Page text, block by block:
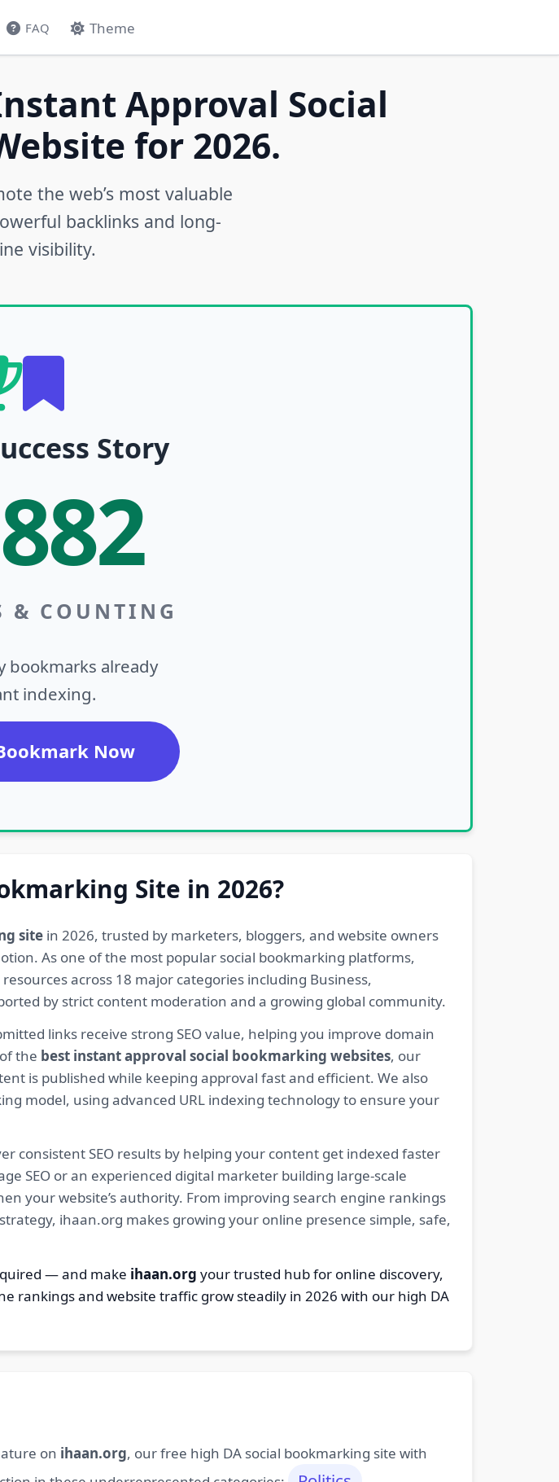
FAQ Theme
Approval Social
for 2026.
the web’s most valuable
backlinks and long-
visibility.
Story
& COUNTING
bookmarks already
indexing.
Now
Site in 2026?
sitein 2026, trusted by marketers, bloggers, and website owners
As one of the most popular social bookmarking platforms,
across 18 major categories including Business,
by strict content moderation and a growing global community.
links receive strong SEO value, helping you improve domain
the best instant approval social bookmarking websites, our
is published while keeping approval fast and efficient. We also
model, using advanced URL indexing technology to ensure your
consistent SEO results by helping your content get indexed faster
SEO or an experienced digital marketer building large-scale
your website’s authority. From improving search engine rankings
ihaan.org makes growing your online presence simple, safe,
— and make ihaan.org your trusted hub for online discovery,
rankings and website traffic grow steadily in 2026 with our high DA
on ihaan.org, our free high DA social bookmarking site with